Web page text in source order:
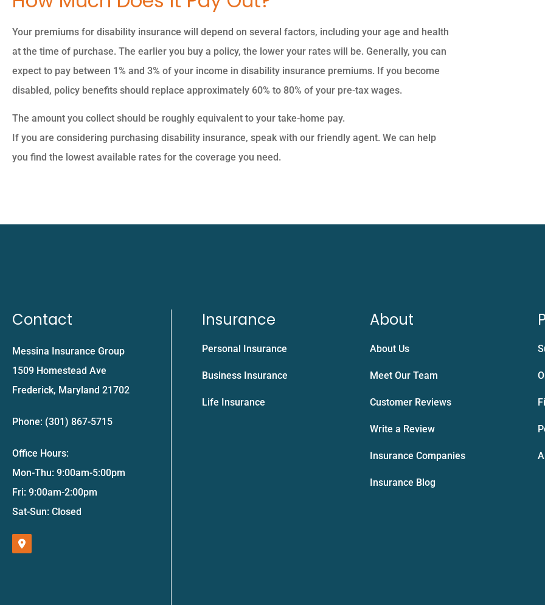
Your premiums for disability insurance will depend on several factors, including your age and health
at the time of purchase. The earlier you buy a policy, the lower your rates will be. Generally, you can
expect to pay between 1% and 3% of your income in disability insurance premiums. If you become
disabled, policy benefits should replace approximately 60% to 80% of your pre-tax wages.
The amount you collect should be roughly equivalent to your take-home pay.
If you are considering purchasing disability insurance, speak with our friendly agent. We can help
you find the lowest available rates for the coverage you need.
Contact
Messina Insurance Group
1509 Homestead Ave
Frederick, Maryland 21702
Phone: (301) 867-5715
Office Hours:
Mon-Thu: 9:00am-5:00pm
Fri: 9:00am-2:00pm
Sat-Sun: Closed
Insurance
Personal Insurance
Business Insurance
Life Insurance
About
About Us
Meet Our Team
Customer Reviews
Write a Review
Insurance Companies
Insurance Blog